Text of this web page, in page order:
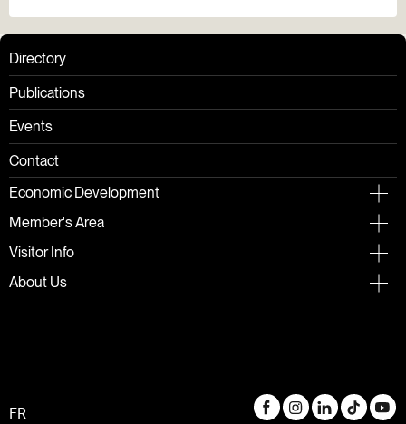
Directory
Publications
Events
Contact
Economic Development
Member's Area
Visitor Info
About Us
FR